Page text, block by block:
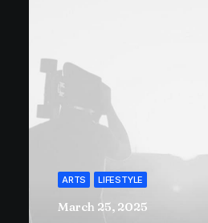
ARTS LIFESTYLE
March 25, 2025